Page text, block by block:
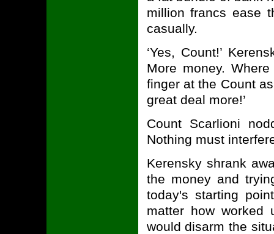
million francs ease
casually.
‘Yes, Count!’
More money.
finger at the Count
great deal more!’
Count Scarlioni
Nothing must
Kerensky shrank
the money and
today's starting
matter how worked
would disarm the